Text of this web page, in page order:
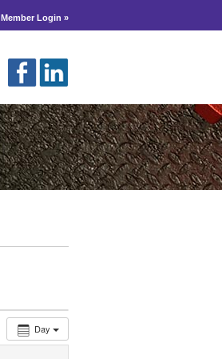
Member Login »
Day